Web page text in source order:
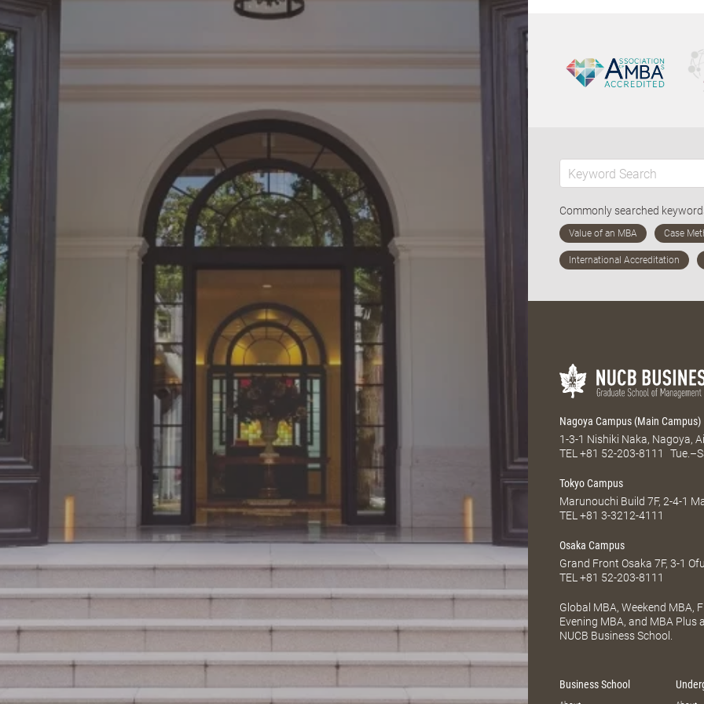
Commonly searched
Nagoya Campus (Main Campus)
1-3-1 Nishiki Naka, Nagoya,
TEL+81 52-203-8111
Tokyo Campus
Marunouchi Build 7F, 2-4-1
TEL+81 3-3212-4111
Osaka Campus
Grand Front Osaka 7F, 3-1
TEL+81 52-203-8111
Global MBA, Weekend MBA,
Evening MBA, and MBA
NUCB Business School.
Business School